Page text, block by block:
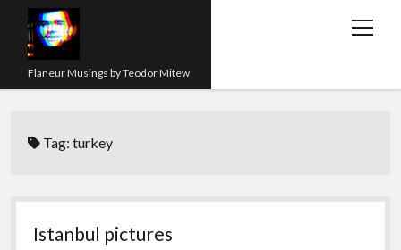
Flaneur Musings by Teodor Mitew
open
About me
Tag:turkey
Istanbul pictures